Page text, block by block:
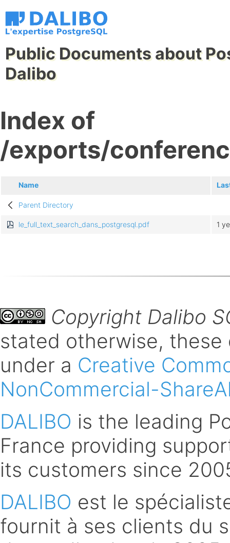
Public Documents about
Dalibo
Index of
/exports/
Name
Parent Directory
le_full_text_search_dans_postgresql.pdf 1
Copyright Dalibo
stated otherwise,
under a Creative
NonCommercial-
DALIBO is the leading
France providing
its customers since
DALIBO est le
fournit à ses clients du